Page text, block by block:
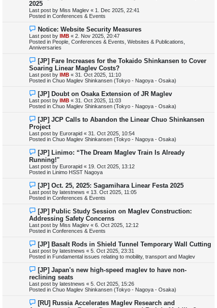
w
p
o
2025
Last post by Miss Maglev « 1. Dec 2025, 22:41
Posted in Conferences & Events
N
e
w
p
o
Notice: Website Security Measures
Last post by IMB « 2. Nov 2025, 20:47
Posted in People, Conferences & Events, Websites & Publications,
Anniversaries
N
e
w
p
o
[JP] Fare Increases for the Tokaido Shinkansen to Cover
Soaring Linear Maglev Costs?
Last post by IMB « 31. Oct 2025, 11:10
Posted in Chuo Maglev Shinkansen (Tokyo - Nagoya - Osaka)
N
e
w
p
s
t
[JP] Doubt on Osaka Extension of JR Maglev
Last post by IMB « 31. Oct 2025, 11:03
Posted in Chuo Maglev Shinkansen (Tokyo - Nagoya - Osaka)
N
e
w
p
o
[JP] JCP Calls to Abandon the Linear Chuo Shinkansen
Project
Last post by Eurorapid « 31. Oct 2025, 10:54
Posted in Chuo Maglev Shinkansen (Tokyo - Nagoya - Osaka)
N
e
w
p
o
[JP] Linimo: “The Dream Maglev Train Is Already
Running!"
Last post by Eurorapid « 19. Oct 2025, 13:12
Posted in Linimo HSST Nagoya
N
e
w
p
s
t
[JP] Oct. 25, 2025: Sagamihara Linear Festa 2025
Last post by latestnews « 13. Oct 2025, 11:05
Posted in Conferences & Events
N
e
w
p
o
[JP] Public Study Session on Maglev Construction:
Addressing Safety Concerns
Last post by Miss Maglev « 6. Oct 2025, 12:12
Posted in Conferences & Events
N
e
w
p
s
t
[JP] Basalt Rods in Shield Tunnel Temporary Wall Cutting
Last post by latestnews « 5. Oct 2025, 23:31
Posted in Fundamental issues relating to mobility, transport and Maglev
N
e
w
p
o
[JP] Japan's new high-speed maglev to have non-
reclining seats
Last post by latestnews « 5. Oct 2025, 15:26
Posted in Chuo Maglev Shinkansen (Tokyo - Nagoya - Osaka)
N
e
[RU] Russia Accelerates Maglev Research and